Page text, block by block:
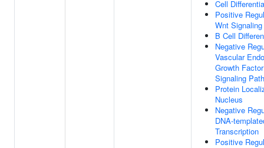
Cell
Positive
Wnt
B Cell
Negative
Vascular
Growth
Signaling
Protein
Nucleus
Negative
DNA-
Transcription
Positive